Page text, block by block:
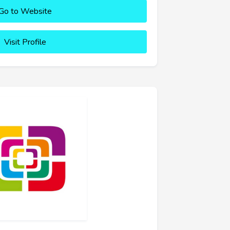
to Website
Visit Profile